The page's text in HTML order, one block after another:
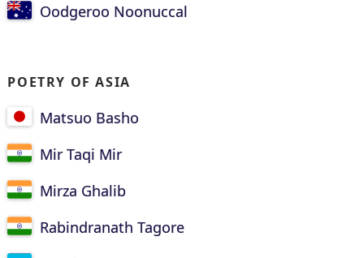
Oodgeroo Noonuccal
POETRY OF ASIA
Matsuo Basho
Mir Taqi Mir
Mirza Ghalib
Rabindranath Tagore